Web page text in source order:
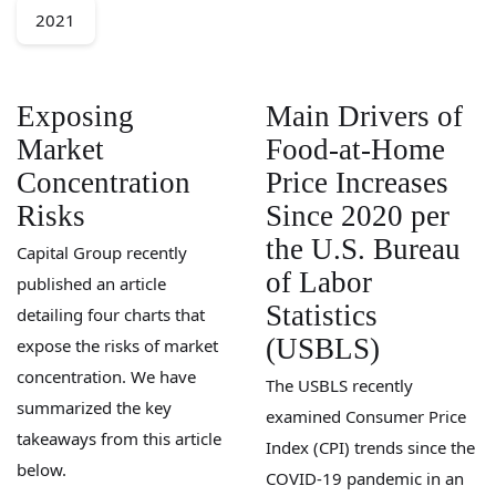
2021
Exposing
Market
Concentration
Risks
Capital Group recently
published an article
detailing four charts that
expose the risks of market
concentration. We have
summarized the key
takeaways from this article
below.
Main Drivers of
Food-at-Home
Price Increases
Since 2020 per
the U.S. Bureau
of Labor
Statistics
(USBLS)
The USBLS recently
examined Consumer Price
Index (CPI) trends since the
COVID-19 pandemic in an